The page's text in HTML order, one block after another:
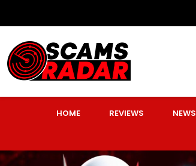
HOME REVIEWS NEWS